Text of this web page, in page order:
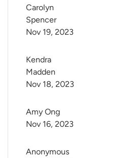
Carolyn
Spencer
Nov 19, 2023
Kendra
Madden
Nov 18, 2023
Amy Ong
Nov 16, 2023
Anonymous